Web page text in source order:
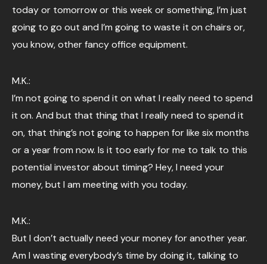
today or tomorrow or this week or something, I’m just
going to go out and I’m going to waste it on chairs or,
you know, other fancy office equipment.
M.K.:
I’m not going to spend it on what I really need to spend
it on. And but that thing that I really need to spend it
on, that thing’s not going to happen for like six months
or a year from now. Is it too early for me to talk to this
potential investor about timing? Hey, I need your
money, but I am meeting with you today.
M.K.:
But I don’t actually need your money for another year.
Am I wasting everybody’s time by doing it, talking to